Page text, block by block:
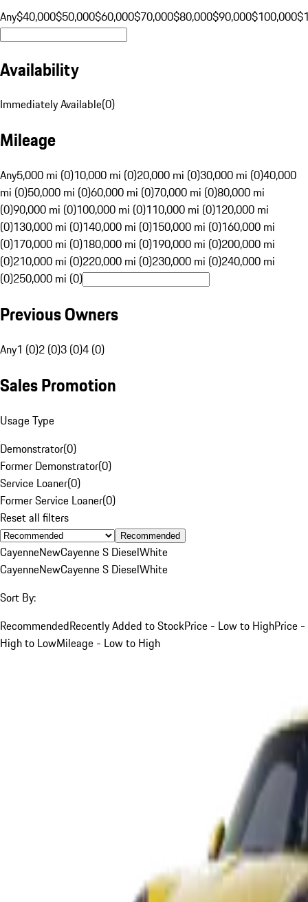
Any$40,000$50,000$60,000$70,000$80,000$90,000$100,000
Availability
Immediately Available(0)
Mileage
Any5,000 mi (0)10,000 mi (0)20,000 mi (0)30,000 mi (0)40,000
mi (0)50,000 mi (0)60,000 mi (0)70,000 mi (0)80,000 mi
(0)90,000 mi (0)100,000 mi (0)110,000 mi (0)120,000 mi
(0)130,000 mi (0)140,000 mi (0)150,000 mi (0)160,000 mi
(0)170,000 mi (0)180,000 mi (0)190,000 mi (0)200,000 mi
(0)210,000 mi (0)220,000 mi (0)230,000 mi (0)240,000 mi
(0)250,000 mi (0)
Previous Owners
Any1 (0)2 (0)3 (0)4 (0)
Sales Promotion
Usage Type
Demonstrator(0)
Former Demonstrator(0)
Service Loaner(0)
Former Service Loaner(0)
Reset all filters
Recommended
CayenneNewCayenne S DieselWhite
CayenneNewCayenne S DieselWhite
Sort By:
RecommendedRecently Added to StockPrice - Low to HighPrice -
High to LowMileage - Low to High